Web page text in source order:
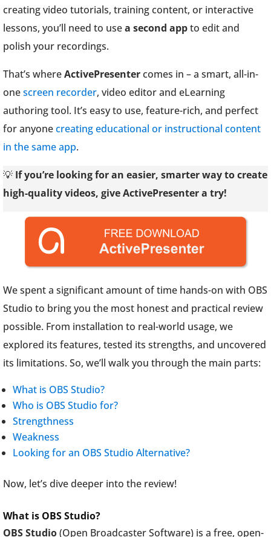
creating video tutorials, training content, or interactive
lessons, you’ll need to usea second appto edit and
polish your recordings.
That’s whereActivePresentercomes in – a smart, all-in-
onescreen recorder, video editor and eLearning
authoring tool. It’s easy to use, feature-rich, and perfect
for anyonecreating educational or instructional content
in the same app.
💡 If you’re looking for an easier, smarter way to create
high-quality videos, give ActivePresenter a try!
We spent a significant amount of time hands-on with OBS
Studio to bring you the most honest and practical review
possible. From installation to real-world usage, we
explored its features, tested its strengths, and uncovered
its limitations. So, we’ll walk you through the main parts:
What is OBS Studio?
Who is OBS Studio for?
Strengthness
Weakness
Looking for an OBS Studio Alternative?
Now, let’s dive deeper into the review!
What is OBS Studio?
OBS Studio(Open Broadcaster Software) is a free, open-